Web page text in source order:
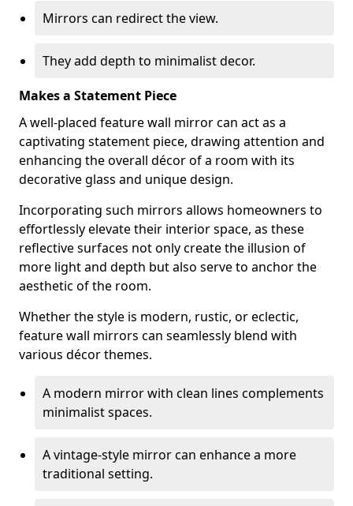
Mirrors can redirect the view.
They add depth to minimalist decor.
Makes a Statement Piece
A well-placed feature wall mirror can act as a
captivating statement piece, drawing attention and
enhancing the overall décor of a room with its
decorative glass and unique design.
Incorporating such mirrors allows homeowners to
effortlessly elevate their interior space, as these
reflective surfaces not only create the illusion of
more light and depth but also serve to anchor the
aesthetic of the room.
Whether the style is modern, rustic, or eclectic,
feature wall mirrors can seamlessly blend with
various décor themes.
A modern mirror with clean lines complements
minimalist spaces.
A vintage-style mirror can enhance a more
traditional setting.